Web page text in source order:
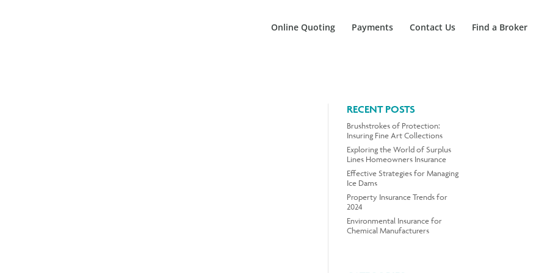
Online Quoting Payments Contact Us Find a Broker
RECENT POSTS
Brushstrokes of Protection:
Insuring Fine Art Collections
Exploring the World of Surplus
Lines Homeowners Insurance
Effective Strategies for Managing
Ice Dams
Property Insurance Trends for
2024
Environmental Insurance for
Chemical Manufacturers